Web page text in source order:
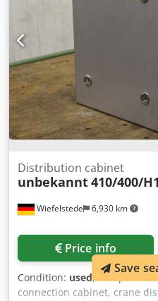
Wiefelstede 6,930 km
Distribution cabinet
unbekannt410/400/
Price info
Condition: used, Site power
connection cabinet, crane
Save